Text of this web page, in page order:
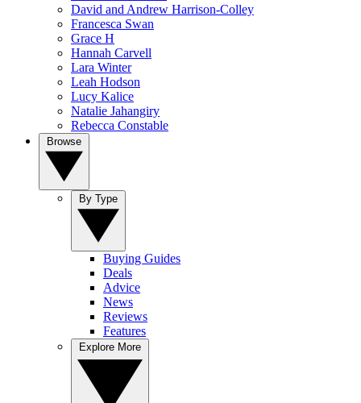
David and Andrew Harrison-Colley
Francesca Swan
Grace H
Hannah Carvell
Lara Winter
Leah Hodson
Lucy Kalice
Natalie Jahangiry
Rebecca Constable
Buying Guides
Deals
Advice
News
Reviews
Features